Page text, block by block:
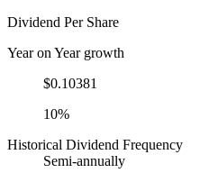
Dividend Per Share
Year on Year growth
$0.10381
10%
Historical Dividend Frequency
Semi-annually